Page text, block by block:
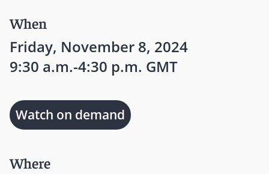
When
Friday, November 8, 2024
9:30 a.m.-4:30 p.m. GMT
Where
Watch on demand